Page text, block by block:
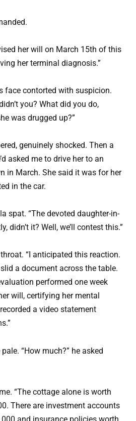
her will on March 15th of this
her terminal diagnosis.”
face contorted with suspicion.
you? What did you do,
was drugged up?”
genuinely shocked. Then a
asked me to drive her to an
in March. She said it was for her
in the car.
spat. “The devoted daughter-in-
didn’t it? Well, we’ll contest this.”
“I anticipated this reaction.
a document across the table.
performed one week
will, certifying her mental
a video statement
“How much?” he asked
“The cottage alone is worth
There are investment accounts